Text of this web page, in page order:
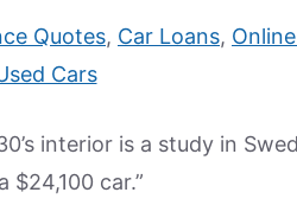
Quotes, Car Loans,
Cars
interior is a study in
car.”